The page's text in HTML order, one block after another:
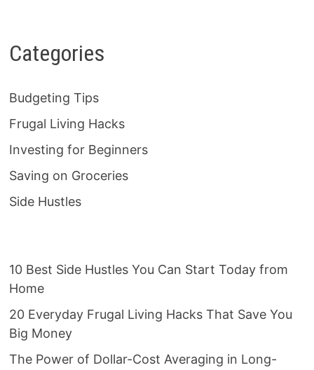
Categories
Budgeting Tips
Frugal Living Hacks
Investing for Beginners
Saving on Groceries
Side Hustles
10 Best Side Hustles You Can Start Today from
Home
20 Everyday Frugal Living Hacks That Save You
Big Money
The Power of Dollar-Cost Averaging in Long-